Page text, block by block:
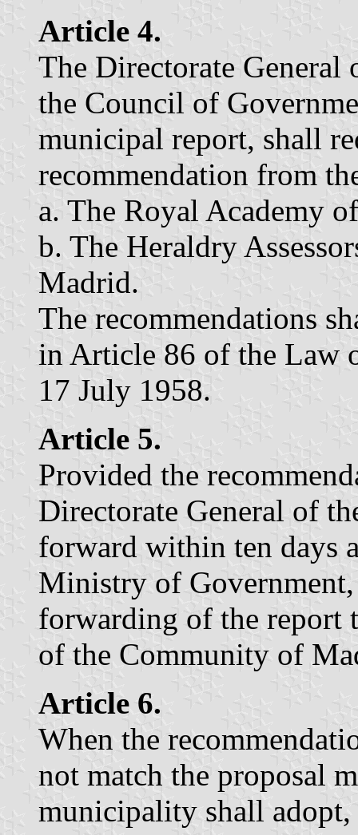
Article 4.
The Directorate
the Council of
municipal report, shall
recommendation from
a. The Royal Academy
b. The Heraldry
Madrid.
The recommendations
in Article 86 of the Law
17 July 1958.
Article 5.
Provided the
Directorate General of
forward within ten days
Ministry of
forwarding of the report
of the Community of
Article 6.
When the
not match the proposal
municipality shall